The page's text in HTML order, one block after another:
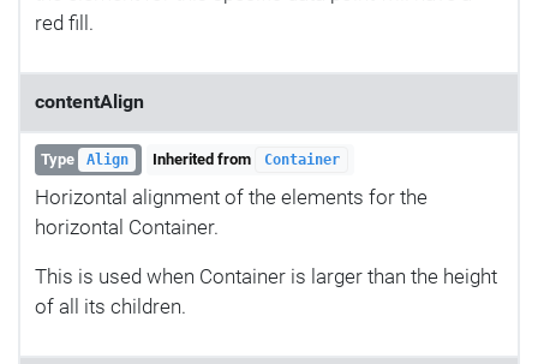
red fill.
contentAlign
Type Align Inherited from Container
Horizontal alignment of the elements for the
horizontal Container.
This is used when Container is larger than the height
of all its children.